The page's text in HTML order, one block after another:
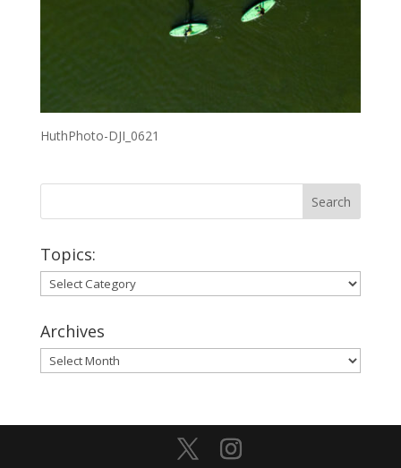
HuthPhoto-DJI_0621
Topics:
Topics:
Archives
Archives